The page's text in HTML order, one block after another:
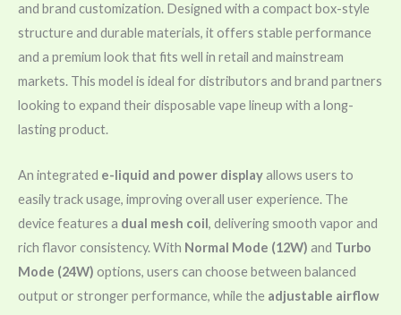
and brand customization. Designed with a compact box-style
structure and durable materials, it offers stable performance
and a premium look that fits well in retail and mainstream
markets. This model is ideal for distributors and brand partners
looking to expand their disposable vape lineup with a long-
lasting product.
An integrated e-liquid and power displayallows users to
easily track usage, improving overall user experience. The
device features a dual mesh coil, delivering smooth vapor and
rich flavor consistency. With Normal Mode (12W) and Turbo
Mode (24W) options, users can choose between balanced
output or stronger performance, while the adjustable airflow